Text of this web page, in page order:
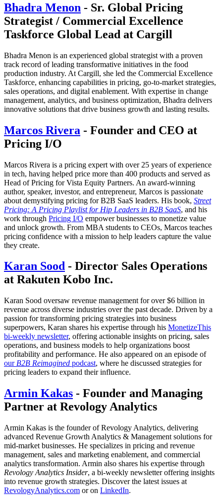
Bhadra Menon - Sr. Global Pricing
Strategist / Commercial Excellence
Taskforce Global Lead at Cargill
Bhadra Menon is an experienced global strategist with a proven
track record of leading transformative initiatives in the food
production industry. At Cargill, she led the Commercial Excellence
Taskforce, enhancing capabilities in pricing, go-to-market strategies,
sales operations, and digital enablement. With expertise in change
management, analytics, and business optimization, Bhadra delivers
innovative solutions that drive business growth and lasting results.
Marcos Rivera - Founder and CEO at
Pricing I/O
Marcos Rivera is a pricing expert with over 25 years of experience
in tech, having helped price more than 400 products and served as
Head of Pricing for Vista Equity Partners. An award-winning
author, speaker, investor, and entrepreneur, Marcos is passionate
about demystifying pricing for B2B SaaS leaders. His book, Street
Pricing: A Pricing Playlist for Hip Leaders in B2B SaaS, and his
work through Pricing I/O empower businesses to monetize value
and unlock growth. From MBA students to CEOs, Marcos teaches
pricing confidence with a mission to help leaders capture the value
they create.
Karan Sood - Director Sales Operations
at Rakuten Kobo Inc.
Karan Sood oversaw revenue management for over $6 billion in
revenue across diverse industries over the past decade. Driven by a
passion for transforming pricing strategies into business
superpowers, Karan shares his expertise through his MonetizeThis
bi-weekly newsletter, offering actionable insights on pricing, sales
operations, and business models to help organizations boost
profitability and performance. He also appeared on an episode of
our B2B Reimagined podcast, where he discussed strategies for
pricing leaders to expand their influence.
Armin Kakas - Founder and Managing
Partner at Revology Analytics
Armin Kakas is the founder of Revology Analytics, delivering
advanced Revenue Growth Analytics & Management solutions for
mid-market businesses. He specializes in pricing and revenue
management, sales and marketing enablement, and commercial
analytics transformation. Armin also shares his expertise through
Revology Analytics Insider, a bi-weekly newsletter offering insights
into revenue growth strategies. Discover the latest issues at
RevologyAnalytics.com or on LinkedIn.